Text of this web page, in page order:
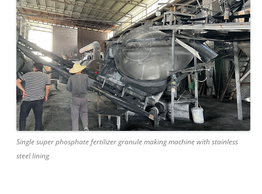
Single super phosphate fertilizer granule making machine with stainless
steel lining